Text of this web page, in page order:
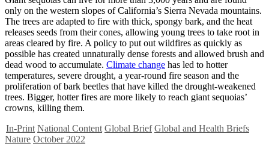
only on the western slopes of California’s Sierra Nevada mountains.
The trees are adapted to fire with thick, spongy bark, and the heat
releases seeds from their cones, allowing young trees to take root in
areas cleared by fire. A policy to put out wildfires as quickly as
possible has created unnaturally dense forests and allowed brush and
dead wood to accumulate. Climate change has led to hotter
temperatures, severe drought, a year-round fire season and the
proliferation of bark beetles that have killed the drought-weakened
trees. Bigger, hotter fires are more likely to reach giant sequoias’
crowns, killing them.
In-Print National Content Global Brief Global and Health Briefs
Nature October 2022